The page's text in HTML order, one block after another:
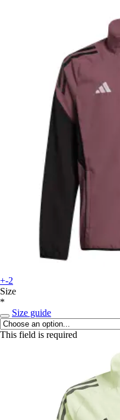
+-2
Size
*
Size guide
This field is required